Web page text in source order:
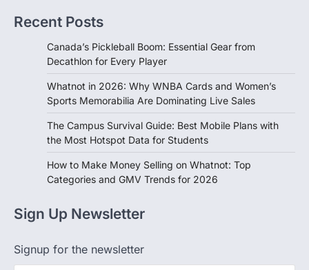
Recent Posts
Canada’s Pickleball Boom: Essential Gear from
Decathlon for Every Player
Whatnot in 2026: Why WNBA Cards and Women’s
Sports Memorabilia Are Dominating Live Sales
The Campus Survival Guide: Best Mobile Plans with
the Most Hotspot Data for Students
How to Make Money Selling on Whatnot: Top
Categories and GMV Trends for 2026
Sign Up Newsletter
Signup for the newsletter